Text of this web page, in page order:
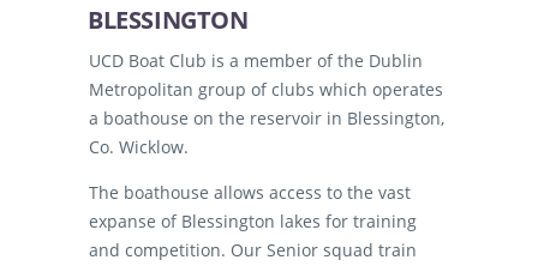
BLESSINGTON
UCD Boat Club is a member of the Dublin
Metropolitan group of clubs which operates
a boathouse on the reservoir in Blessington,
Co. Wicklow.
The boathouse allows access to the vast
expanse of Blessington lakes for training
and competition. Our Senior squad train